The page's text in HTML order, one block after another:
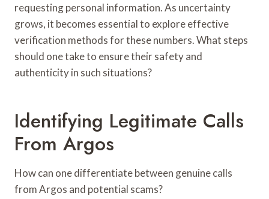
requesting personal information. As uncertainty
grows, it becomes essential to explore effective
verification methods for these numbers. What steps
should one take to ensure their safety and
authenticity in such situations?
Identifying Legitimate Calls
From Argos
How can one differentiate between genuine calls
from Argos and potential scams?